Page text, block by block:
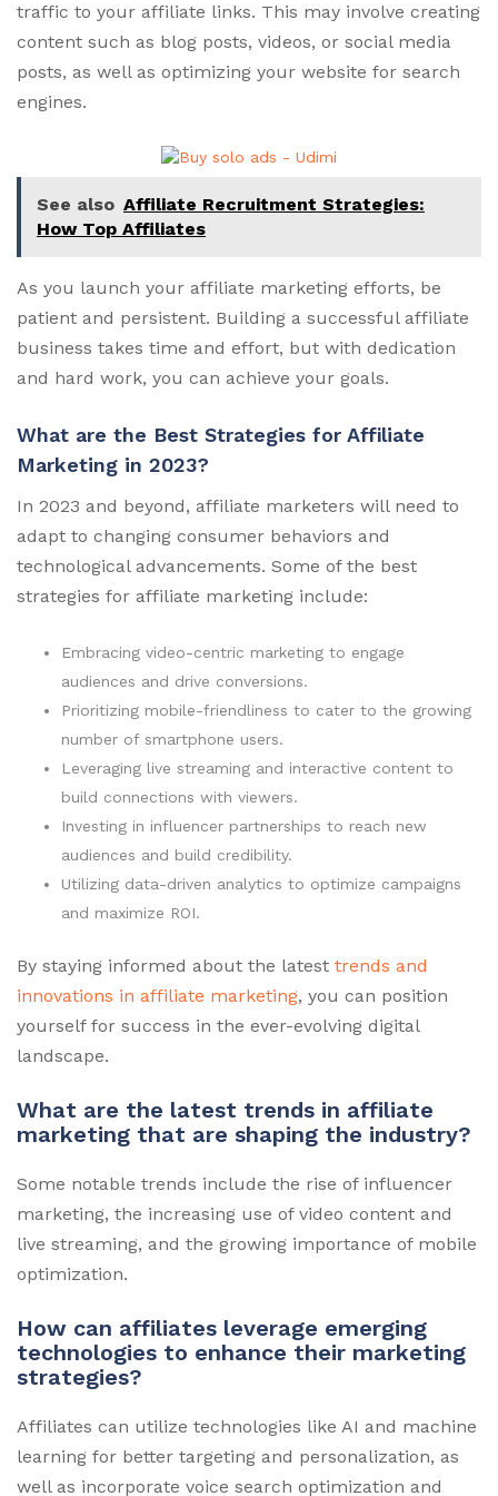
traffic to your affiliate links. This may involve creating
content such as blog posts, videos, or social media
posts, as well as optimizing your website for search
engines.
See also Affiliate Recruitment Strategies:
How Top Affiliates
As you launch your affiliate marketing efforts, be
patient and persistent. Building a successful affiliate
business takes time and effort, but with dedication
and hard work, you can achieve your goals.
What are the Best Strategies for Affiliate
Marketing in 2023?
In 2023 and beyond, affiliate marketers will need to
adapt to changing consumer behaviors and
technological advancements. Some of the best
strategies for affiliate marketing include:
Embracing video-centric marketing to engage
audiences and drive conversions.
Prioritizing mobile-friendliness to cater to the growing
number of smartphone users.
Leveraging live streaming and interactive content to
build connections with viewers.
Investing in influencer partnerships to reach new
audiences and build credibility.
Utilizing data-driven analytics to optimize campaigns
and maximize ROI.
By staying informed about the latest trends and
innovations in affiliate marketing, you can position
yourself for success in the ever-evolving digital
landscape.
What are the latest trends in affiliate
marketing that are shaping the industry?
Some notable trends include the rise of influencer
marketing, the increasing use of video content and
live streaming, and the growing importance of mobile
optimization.
How can affiliates leverage emerging
technologies to enhance their marketing
strategies?
Affiliates can utilize technologies like AI and machine
learning for better targeting and personalization, as
well as incorporate voice search optimization and